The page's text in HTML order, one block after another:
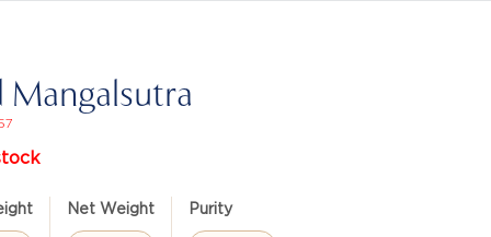
Mangalsutra
Net Weight Purity